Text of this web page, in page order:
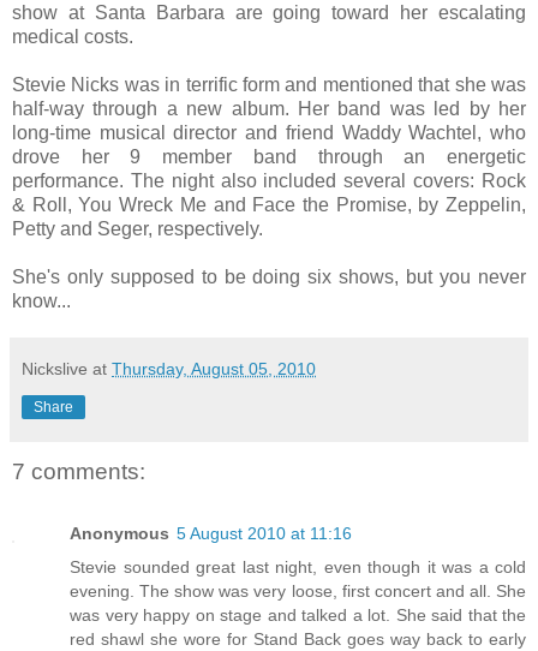
show at Santa Barbara are going toward her escalating
medical costs.
Stevie Nicks was in terrific form and mentioned that she was
half-way through a new album. Her band was led by her
long-time musical director and friend Waddy Wachtel, who
drove her 9 member band through an energetic
performance. The night also included several covers: Rock
& Roll, You Wreck Me and Face the Promise, by Zeppelin,
Petty and Seger, respectively.
She's only supposed to be doing six shows, but you never
know...
Nickslive at Thursday, August 05, 2010
Share
7 comments:
Anonymous 5 August 2010 at 11:16
Stevie sounded great last night, even though it was a cold
evening. The show was very loose, first concert and all. She
was very happy on stage and talked a lot. She said that the
red shawl she wore for Stand Back goes way back to early